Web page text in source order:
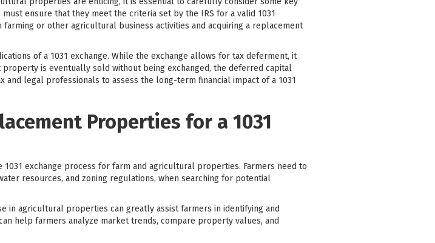
ensure that they meet the criteria set by the IRS for a valid 1031
or other agricultural business activities and acquiring a replacement
of a 1031 exchange. While the exchange allows for tax deferment, it
is eventually sold without being exchanged, the deferred capital
legal professionals to assess the long-term financial impact of a 1031
Properties for a 1031
exchange process for farm and agricultural properties. Farmers need to
resources, and zoning regulations, when searching for potential
in agricultural properties can greatly assist farmers in identifying and
help farmers analyze market trends, compare property values, and